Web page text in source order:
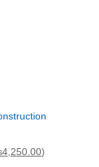
4,250.00)